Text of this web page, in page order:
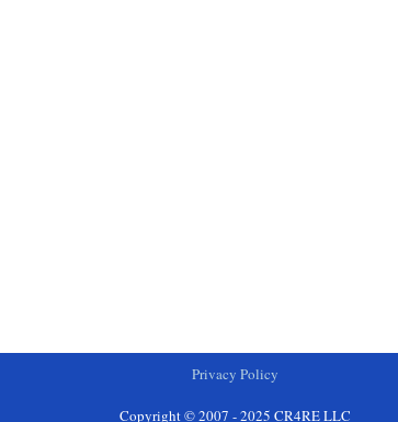
Privacy Policy
Copyright © 2007 - 2025 CR4RE LLC